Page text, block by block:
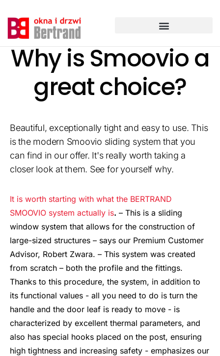
do
treści
Why is Smoovio a
great choice?
Beautiful, exceptionally tight and easy to use. This
is the modern Smoovio sliding system that you
can find in our offer. It's really worth taking a
closer look at them. See for yourself why.
It is worth starting with what the BERTRAND
SMOOVIO system actually is. – This is a sliding
window system that allows for the construction of
large-sized structures – says our Premium Customer
Advisor, Robert Zwara. – This system was created
from scratch – both the profile and the fittings.
Thanks to this procedure, the system, in addition to
its functional values - all you need to do is turn the
handle and the door leaf is ready to move - is
characterized by excellent thermal parameters, and
also has special hooks placed on the post, ensuring
high tightness and increasing safety - emphasizes our